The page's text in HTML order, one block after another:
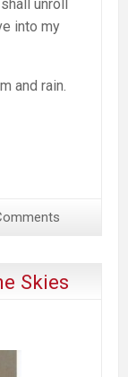
unroll
into my
and rain.
Skies